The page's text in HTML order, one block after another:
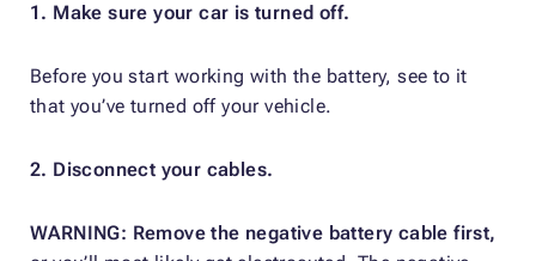
1. Make sure your car is turned off.
Before you start working with the battery, see to it
that you’ve turned off your vehicle.
2. Disconnect your cables.
WARNING: Remove the negative battery cable first,